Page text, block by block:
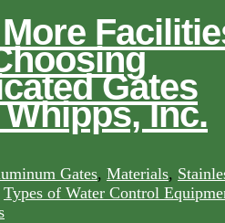
Gates
Inc.
Gates, Materials,
Types of Water Control